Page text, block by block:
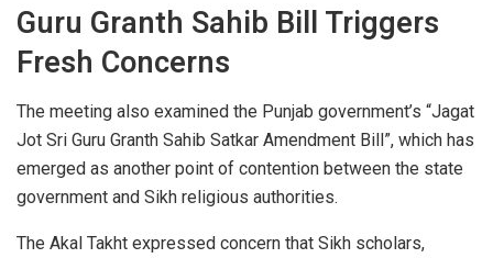
Guru Granth Sahib Bill Triggers
Fresh Concerns
The meeting also examined the Punjab government’s “Jagat
Jot Sri Guru Granth Sahib Satkar Amendment Bill”, which has
emerged as another point of contention between the state
government and Sikh religious authorities.
The Akal Takht expressed concern that Sikh scholars,